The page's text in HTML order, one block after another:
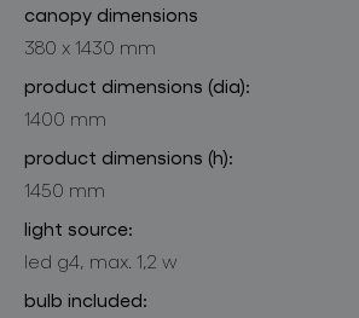
canopy dimensions
380 x 1430 mm
product dimensions (dia):
1400 mm
product dimensions (h):
1450 mm
light source:
led g4, max. 1,2 w
bulb included: